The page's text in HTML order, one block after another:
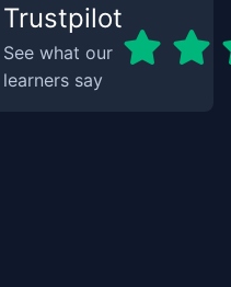
Trustpilot
See what our
learners say